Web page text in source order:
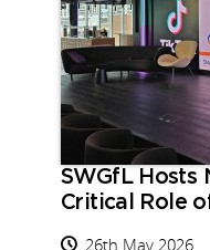
SWGfL Hosts
Critical Role
26th May 2026